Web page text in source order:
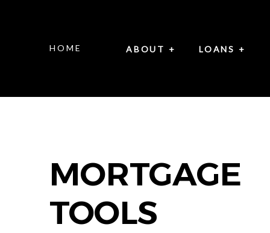
LOANS +
HOME ABOUT +
MORTGAGE
TOOLS